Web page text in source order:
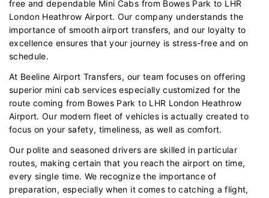
free and dependable Mini Cabs from Bowes Park to LHR
London Heathrow Airport. Our company understands the
importance of smooth airport transfers, and our loyalty to
excellence ensures that your journey is stress-free and on
schedule.
At Beeline Airport Transfers, our team focuses on offering
superior mini cab services especially customized for the
route coming from Bowes Park to LHR London Heathrow
Airport. Our modern fleet of vehicles is actually created to
focus on your safety, timeliness, as well as comfort.
Our polite and seasoned drivers are skilled in particular
routes, making certain that you reach the airport on time,
every single time. We recognize the importance of
preparation, especially when it comes to catching a flight,